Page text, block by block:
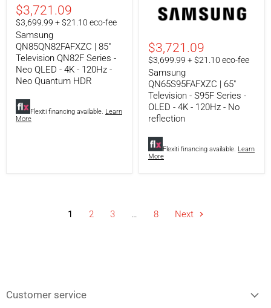
Television
QN82F
Series
Neo
QLED
4K
Neo
Quantum
$3,721.09
$3,699.99 + $21.10 eco-fee
Samsung
QN85QN82FAFXZC | 85"
Television QN82F Series -
Neo QLED - 4K - 120Hz -
Neo Quantum HDR
Flexiti financing available. Learn
More
Television
OLED
4K
120Hz
No
reflection
$3,721.09
$3,699.99 + $21.10 eco-fee
Samsung
QN65S95FAFXZC | 65"
Television - S95F Series -
OLED - 4K - 120Hz - No
reflection
Flexiti financing available. Learn
More
1 2 3 … 8 Next
Customer service